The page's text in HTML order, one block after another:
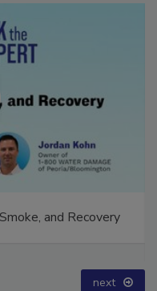
and Recovery
next